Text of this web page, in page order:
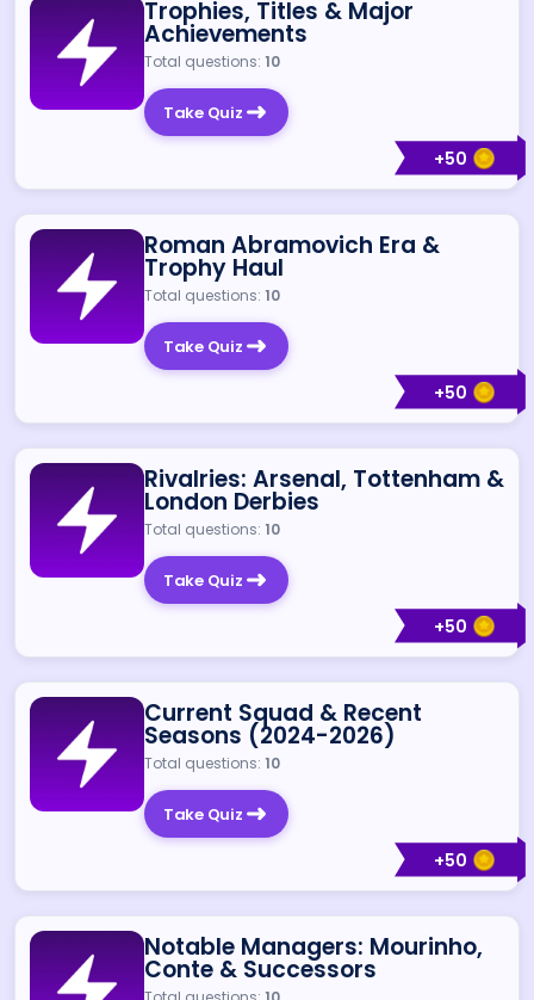
+50
Trophies, Titles & Major
Achievements
Total questions: 10
Take Quiz
+50
Roman Abramovich Era &
Trophy Haul
Total questions: 10
Take Quiz
+50
Rivalries: Arsenal, Tottenham &
London Derbies
Total questions: 10
Take Quiz
+50
Current Squad & Recent
Seasons (2024-2026)
Total questions: 10
Take Quiz
Notable Managers: Mourinho,
Conte & Successors